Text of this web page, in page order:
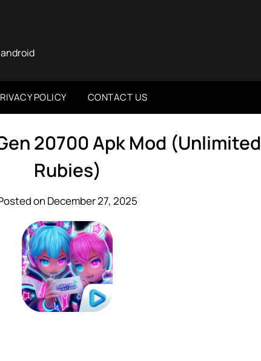
POLICY CONTACT US
20700 Apk Mod (Unlimited
Rubies)
on December 27, 2025